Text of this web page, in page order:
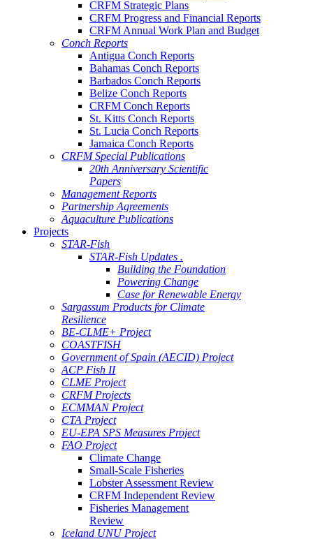
CRFM Strategic Plans
CRFM Progress and Financial Reports
CRFM Annual Work Plan and Budget
Conch Reports
Antigua Conch Reports
Bahamas Conch Reports
Barbados Conch Reports
Belize Conch Reports
CRFM Conch Reports
St. Kitts Conch Reports
St. Lucia Conch Reports
Jamaica Conch Reports
CRFM Special Publications
20th Anniversary Scientific
Papers
Management Reports
Partnership Agreements
Aquaculture Publications
Projects
STAR-Fish
STAR-Fish Updates .
Building the Foundation
Powering Change
Case for Renewable Energy
Sargassum Products for Climate
Resilience
BE-CLME+ Project
COASTFISH
Government of Spain (AECID) Project
ACP Fish II
CLME Project
CRFM Projects
ECMMAN Project
CTA Project
EU-EPA SPS Measures Project
FAO Project
Climate Change
Small-Scale Fisheries
Lobster Assessment Review
CRFM Independent Review
Fisheries Management
Review
Iceland UNU Project